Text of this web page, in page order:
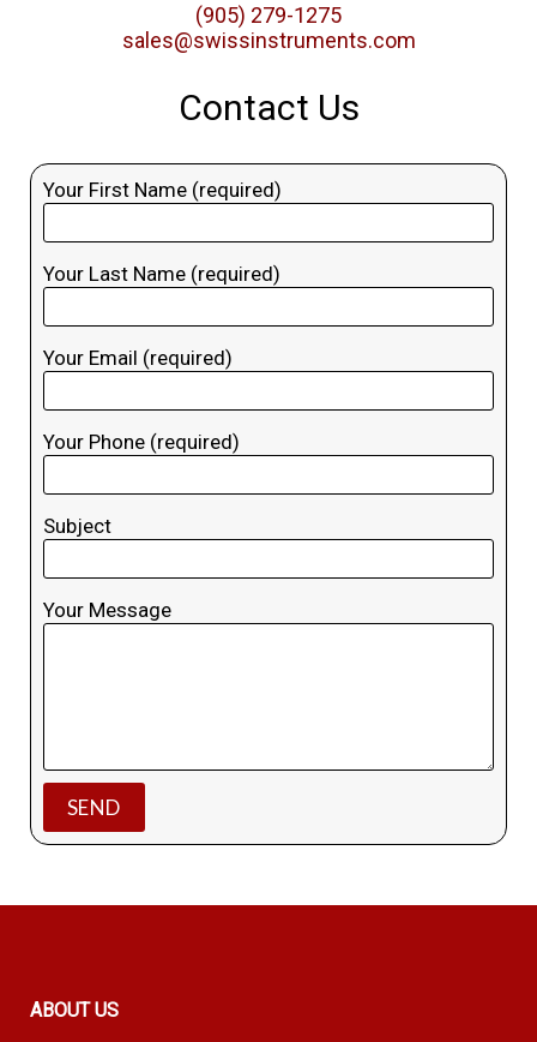
(905) 279-1275
sales@swissinstruments.com
Contact Us
Your First Name (required)
Your Last Name (required)
Your Email (required)
Your Phone (required)
Subject
Your Message
ABOUT US